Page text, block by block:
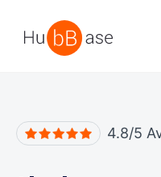
4.8/5